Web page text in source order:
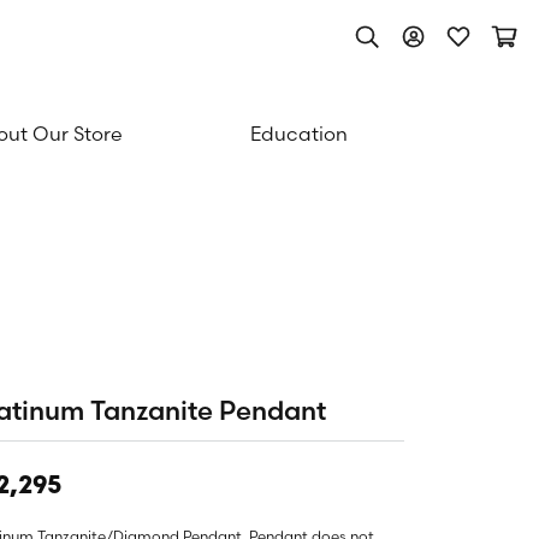
Toggle Search Menu
Toggle My
Toggle
Our Store Education
Tanzanite Pendant